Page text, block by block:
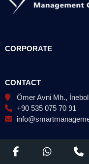
CORPORATE
CONTACT
Ömer Avni Mh.,
+90 535 075 70 91